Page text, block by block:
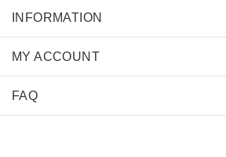
INFORMATION
MY ACCOUNT
FAQ